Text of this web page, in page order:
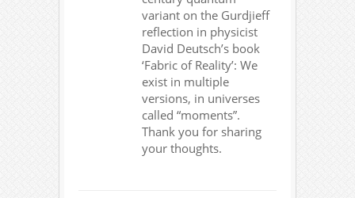
variant on the Gurdjieff
reflection in physicist
David Deutsch’s book
‘Fabric of Reality’: We
exist in multiple
versions, in universes
called “moments”.
Thank you for sharing
your thoughts.